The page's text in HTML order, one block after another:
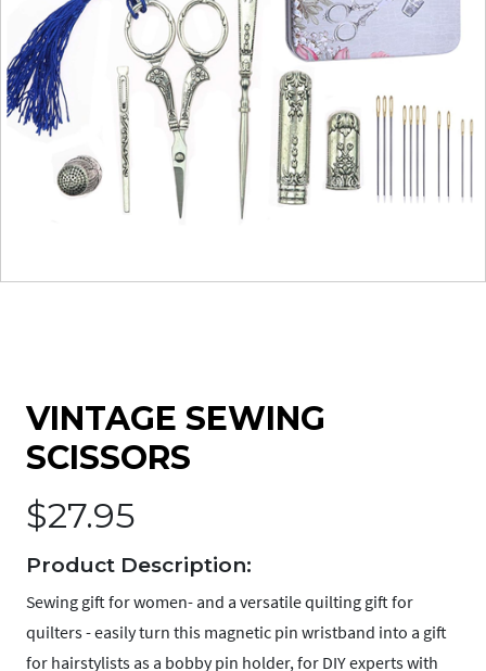
VINTAGE SEWING
SCISSORS
$27.95
Product Description:
Sewing gift for women- and a versatile quilting gift for
quilters - easily turn this magnetic pin wristband into a gift
for hairstylists as a bobby pin holder, for DIY experts with